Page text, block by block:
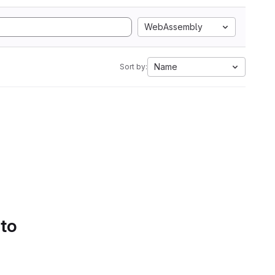
WebAssembly
Sort by: Name